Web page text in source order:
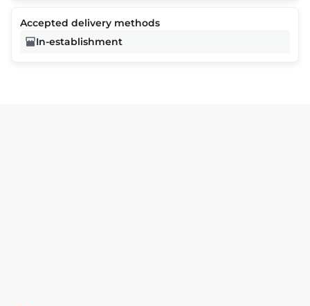
Accepted delivery methods
In-establishment